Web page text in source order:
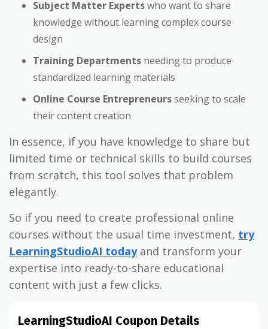
Subject Matter Expertswho want to share
knowledge without learning complex course
design
Training Departments needing to produce
standardized learning materials
Online Course Entrepreneursseeking to scale
their content creation
In essence, if you have knowledge to share but
limited time or technical skills to build courses
from scratch, this tool solves that problem
elegantly.
So if you need to create professional online
courses without the usual time investment, try
LearningStudioAI todayand transform your
expertise into ready-to-share educational
content with just a few clicks.
LearningStudioAI Coupon Details